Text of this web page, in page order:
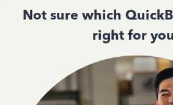
Not sure which
right for